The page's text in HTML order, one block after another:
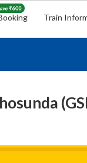
Train